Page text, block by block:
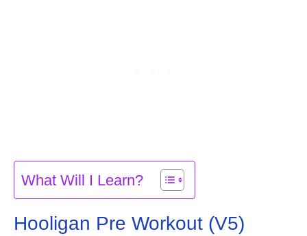
What Will I Learn?
Hooligan Pre Workout (V5)